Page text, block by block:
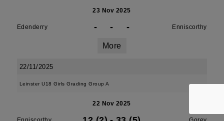
23 Nov 2025
Edenderry - - - Enniscorthy
More
22/11/2025
Leinster U18 Girls Grading Group A
22 Nov 2025